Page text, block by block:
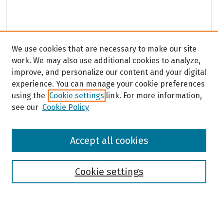
Browse
We use cookies that are necessary to make our site
work. We may also use additional cookies to analyze,
improve, and personalize our content and your digital
experience. You can manage your cookie preferences
using the Cookie settings link. For more information,
see our Cookie Policy
Cookie settings
Accept all cookies